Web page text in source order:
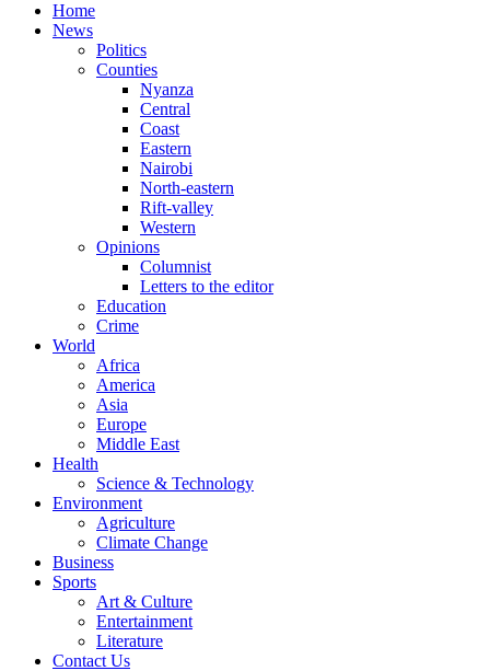
Home
News
Politics
Counties
Nyanza
Central
Coast
Eastern
Nairobi
North-eastern
Rift-valley
Western
Opinions
Columnist
Letters to the editor
Education
Crime
World
Africa
America
Asia
Europe
Middle East
Health
Science & Technology
Environment
Agriculture
Climate Change
Business
Sports
Art & Culture
Entertainment
Literature
Contact Us